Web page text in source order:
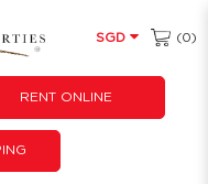
SGD (0)
RENT ONLINE